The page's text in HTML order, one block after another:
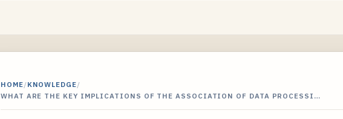
HOME/KNOWLEDGE/
WHAT ARE THE KEY IMPLICATIONS OF THE ASSOCIATION OF DATA PROCESSI…